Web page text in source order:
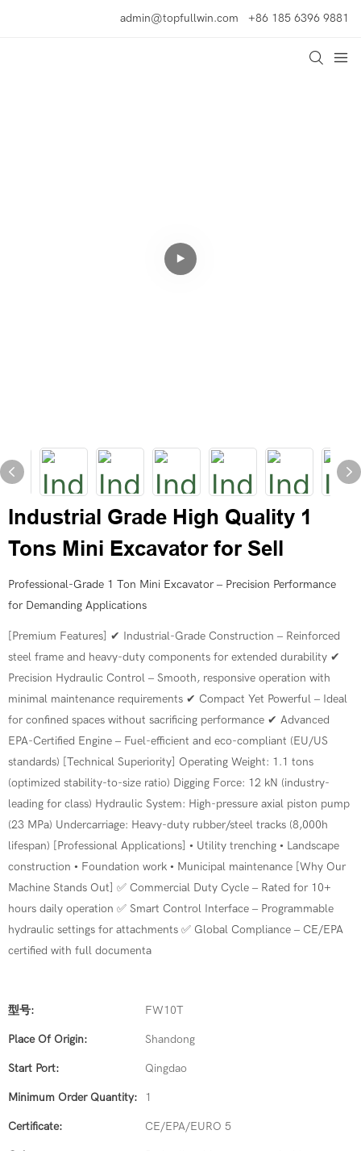
admin@topfullwin.com +86 185 6396 9881
Industrial Grade High Quality 1
Tons Mini Excavator for Sell
Professional-Grade 1 Ton Mini Excavator – Precision Performance
for Demanding Applications
[Premium Features] ✔ Industrial-Grade Construction – Reinforced
steel frame and heavy-duty components for extended durability ✔
Precision Hydraulic Control – Smooth, responsive operation with
minimal maintenance requirements ✔ Compact Yet Powerful – Ideal
for confined spaces without sacrificing performance ✔ Advanced
EPA-Certified Engine – Fuel-efficient and eco-compliant (EU/US
standards) [Technical Superiority] Operating Weight: 1.1 tons
(optimized stability-to-size ratio) Digging Force: 12 kN (industry-
leading for class) Hydraulic System: High-pressure axial piston pump
(23 MPa) Undercarriage: Heavy-duty rubber/steel tracks (8,000h
lifespan) [Professional Applications] • Utility trenching • Landscape
construction • Foundation work • Municipal maintenance [Why Our
Machine Stands Out] ✅ Commercial Duty Cycle – Rated for 10+
hours daily operation ✅ Smart Control Interface – Programmable
hydraulic settings for attachments ✅ Global Compliance – CE/EPA
certified with full documenta
型号: FW10T
Place Of Origin: Shandong
Start Port: Qingdao
Minimum Order Quantity: 1
Certificate: CE/EPA/EURO 5